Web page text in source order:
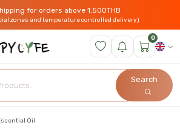
for orders above 1,500THB
zones and temperature controlled delivery)
0
Search
Oil